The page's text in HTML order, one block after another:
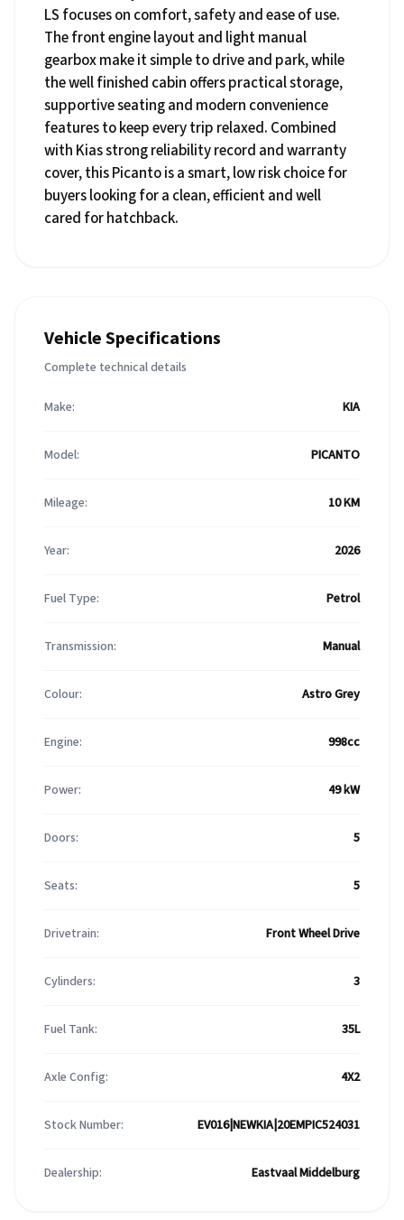
LS focuses on comfort, safety and ease of use.
The front engine layout and light manual
gearbox make it simple to drive and park, while
the well finished cabin offers practical storage,
supportive seating and modern convenience
features to keep every trip relaxed. Combined
with Kias strong reliability record and warranty
cover, this Picanto is a smart, low risk choice for
buyers looking for a clean, efficient and well
cared for hatchback.
Vehicle Specifications
Complete technical details
Make: KIA
Model: PICANTO
Mileage: 10 KM
Year: 2026
Fuel Type: Petrol
Transmission: Manual
Colour: Astro Grey
Engine: 998cc
Power: 49 kW
Doors: 5
Seats: 5
Drivetrain: Front Wheel Drive
Cylinders: 3
Fuel Tank: 35L
Axle Config: 4X2
Stock Number: EV016|NEWKIA|20EMPIC524031
Dealership: Eastvaal Middelburg